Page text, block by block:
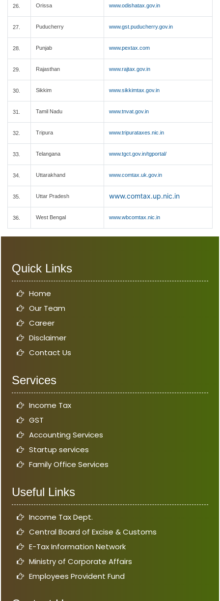
26. Orissa www.odishatax.gov.in
27. Puducherry www.gst.puducherry.gov.in
28. Punjab www.pextax.com
29. Rajasthan www.rajtax.gov.in
30. Sikkim www.sikkimtax.gov.in
31. Tamil Nadu www.tnvat.gov.in
32. Tripura www.tripurataxes.nic.in
33. Telangana www.tgct.gov.in/tgportal/
34. Uttarakhand www.comtax.uk.gov.in
35. Uttar Pradesh www.comtax.up.nic.in
36. West Bengal www.wbcomtax.nic.in
Quick Links
Home
Our Team
Career
Disclaimer
Contact Us
Services
Income Tax
GST
Accounting Services
Startup services
Family Office Services
Useful Links
Income Tax Dept.
Central Board of Excise & Customs
E-Tax Information Network
Ministry of Corporate Affairs
Employees Provident Fund